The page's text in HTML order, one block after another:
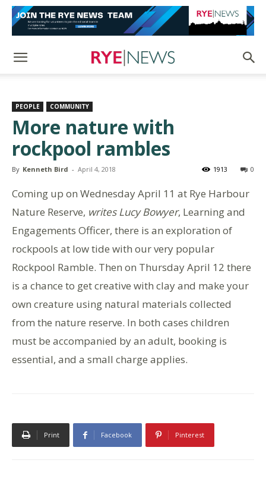
PEOPLE COMMUNITY
More nature with
rockpool rambles
By Kenneth Bird - April 4, 2018 0
1913
Coming up on Wednesday April 11 at Rye Harbour
Nature Reserve, writes Lucy Bowyer, Learning and
Engagements Officer, there is an exploration of
rockpools at low tide with our very popular
Rockpool Ramble. Then on Thursday April 12 there
is a chance to get creative with clay and make your
own creature using natural materials collected
from the nature reserve. In both cases children
must be accompanied by an adult, booking is
essential, and a small charge applies.
Print Facebook Pinterest